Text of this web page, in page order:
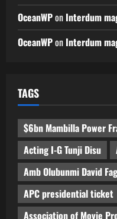
OceanWPon Interdum
OceanWPon Interdum
TAGS
$6bn Mambilla Power
Acting I-G Tunji Disu
Amb Olubunmi David
APC presidential ticket
Association of Movie